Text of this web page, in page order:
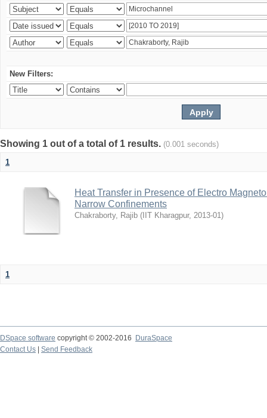
New Filters:
Showing 1 out of a total of 1 results. (0.001 seconds)
1
Heat Transfer in Presence of Electro
Narrow Confinements
Chakraborty, Rajib ( IIT Kharagpur, 2013-01)
1
DSpace software copyright © 2002-2016
DuraSpace
Contact Us
Send Feedback